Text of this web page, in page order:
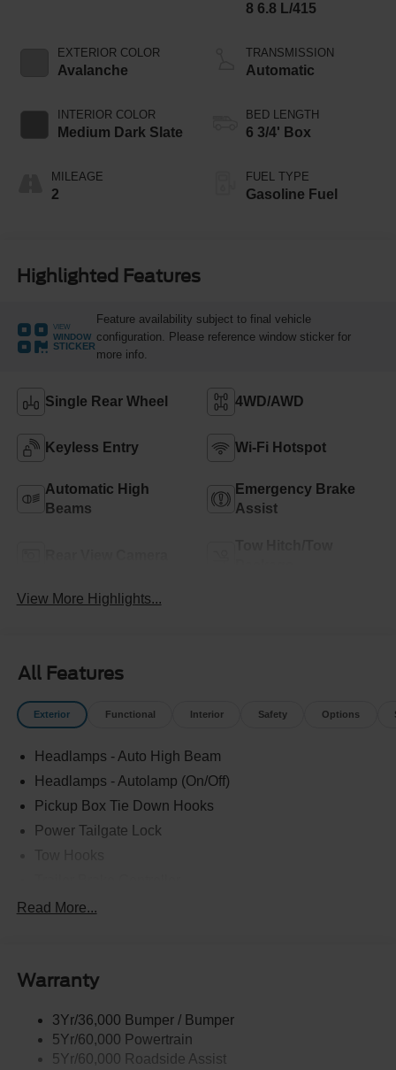
EXTERIOR COLOR
Avalanche
INTERIOR COLOR
Medium Dark Slate
MILEAGE
2
8 6.8 L/415
TRANSMISSION
Automatic
BED LENGTH
6 3/4' Box
FUEL TYPE
Gasoline Fuel
Highlighted Features
VIEW
WINDOW
STICKER
Feature availability subject to final vehicle
configuration. Please reference window sticker for
more info.
Single Rear Wheel 4WD/AWD
Keyless Entry Wi-Fi Hotspot
Automatic High
Beams
Emergency Brake
Assist
View More Highlights...
All Features
Exterior Functional Interior Safety Options
Headlamps - Auto High Beam
Headlamps - Autolamp (On/Off)
Pickup Box Tie Down Hooks
Power Tailgate Lock
Trailer Sway Control
Read More...
Warranty
3Yr/36,000 Bumper / Bumper
5Yr/60,000 Powertrain
5Yr/60,000 Roadside Assist